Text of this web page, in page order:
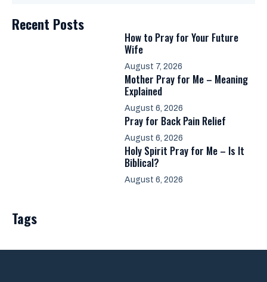
Recent Posts
How to Pray for Your Future
Wife
August 7, 2026
Mother Pray for Me – Meaning
Explained
August 6, 2026
Pray for Back Pain Relief
August 6, 2026
Holy Spirit Pray for Me – Is It
Biblical?
August 6, 2026
Tags